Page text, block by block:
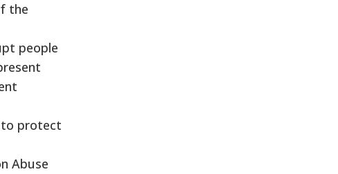
the
people
to protect
Abuse